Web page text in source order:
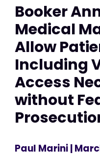
Booker
Medical
Allow
Including
Access
without
Paul Marini|